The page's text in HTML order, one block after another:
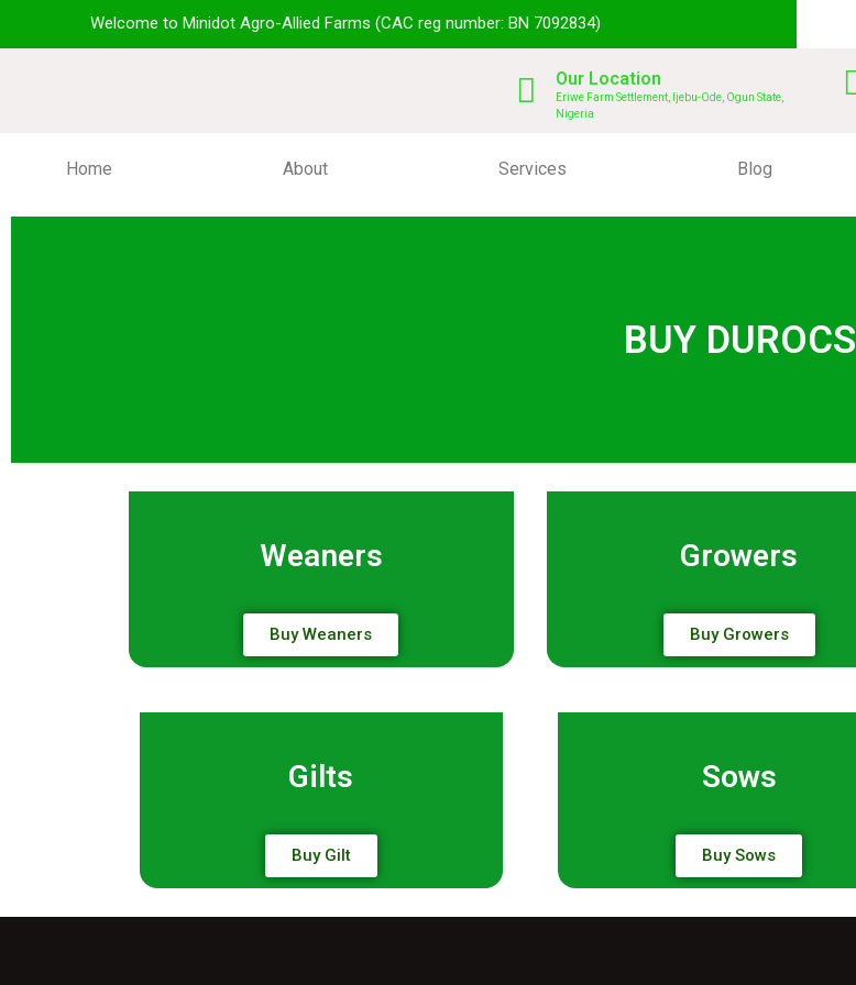
Welcome to Minidot Agro-Allied Farms (CAC reg number: BN 7092834)
Our Location
Eriwe Farm Settlement, Ijebu-Ode, Ogun State,
Nigeria
Home About Services Blog
BUY DUROCS
Weaners
Buy Weaners
Growers
Buy Growers
Gilts
Buy Gilt
Sows
Buy Sows